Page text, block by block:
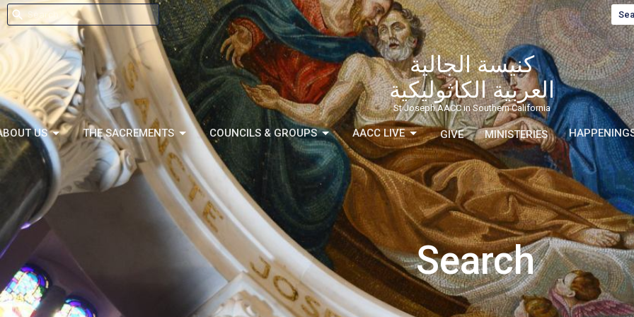
كنيسة الجالية
العربية الكاثوليكية
St Joseph AACC in Southern California
US THE SACREMENTS COUNCILS & GROUPS AACC LIVE GIVE MINISTERIES
Search